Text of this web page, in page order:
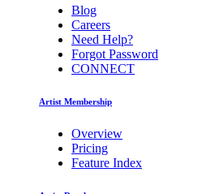
Blog
Careers
Need Help?
Forgot Password
CONNECT
Artist Membership
Overview
Pricing
Feature Index